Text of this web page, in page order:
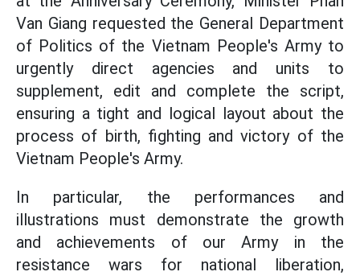
Van Giang requested the General Department
of Politics of the Vietnam People's Army to
urgently direct agencies and units to
supplement, edit and complete the script,
ensuring a tight and logical layout about the
process of birth, fighting and victory of the
Vietnam People's Army.
In particular, the performances and
illustrations must demonstrate the growth
and achievements of our Army in the
resistance wars for national liberation,